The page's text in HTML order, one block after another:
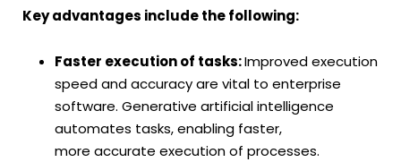
Key advantages include the following:
Faster execution of tasks:Improved execution
speed and accuracy are vital to enterprise
software. Generative artificial intelligence
automates tasks, enabling faster,
more accurate execution of processes.